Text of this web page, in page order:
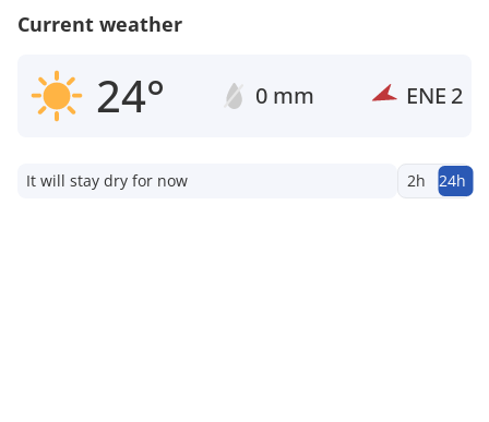
Current weather
24° 0 mm ENE 2
It will stay dry for now 2h 24h